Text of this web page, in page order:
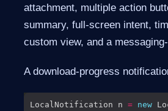
attachment, multiple action
summary, full-screen intent,
custom view, and a
A download-progress
LocalNotification n = new